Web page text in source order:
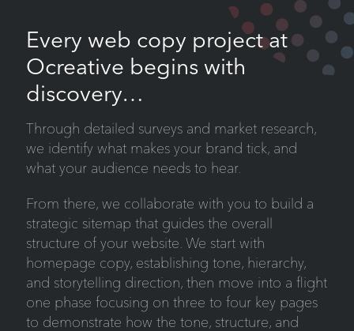
Every web copy project at
Ocreative begins with
discovery…
Through detailed surveys and market research,
we identify what makes your brand tick, and
what your audience needs to hear.
From there, we collaborate with you to build a
strategic sitemap that guides the overall
structure of your website. We start with
homepage copy, establishing tone, hierarchy,
and storytelling direction, then move into a flight
one phase focusing on three to four key pages
to demonstrate how the tone, structure, and